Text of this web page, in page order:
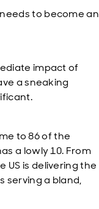
to become an
impact of
a sneaking
to 86 of the
a lowly 10. From
US is delivering the
serving a bland,